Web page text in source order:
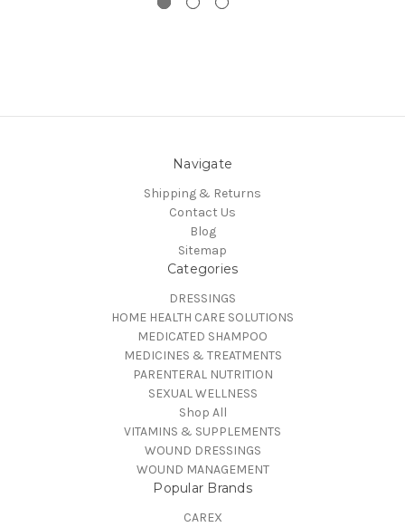
Navigate
Shipping & Returns
Contact Us
Blog
Sitemap
Categories
DRESSINGS
HOME HEALTH CARE SOLUTIONS
MEDICATED SHAMPOO
MEDICINES & TREATMENTS
PARENTERAL NUTRITION
SEXUAL WELLNESS
Shop All
VITAMINS & SUPPLEMENTS
WOUND DRESSINGS
WOUND MANAGEMENT
Popular Brands
CAREX